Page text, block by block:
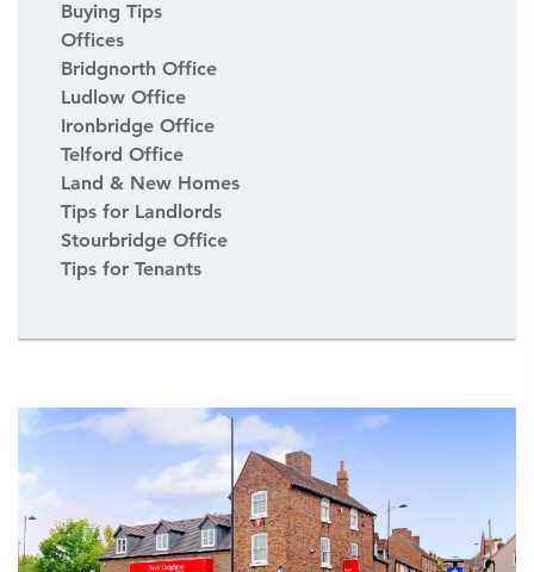
Buying Tips
Offices
Bridgnorth Office
Ludlow Office
Ironbridge Office
Telford Office
Land & New Homes
Tips for Landlords
Stourbridge Office
Tips for Tenants